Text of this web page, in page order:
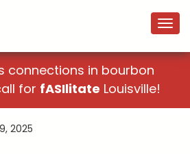
connections in bourbon
for fASIlitate Louisville!
2025